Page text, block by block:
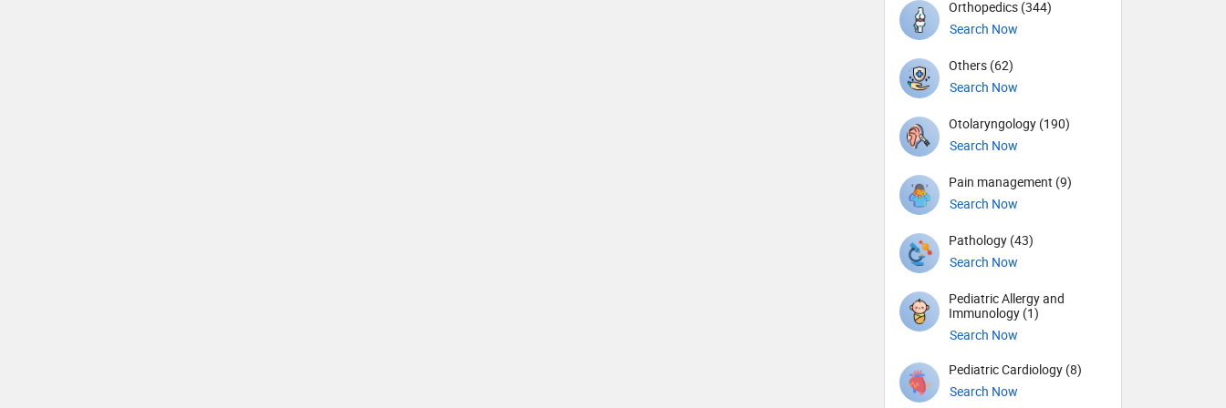
Orthopedics (344)
Search Now
Others (62)
Search Now
Otolaryngology (190)
Search Now
Pain management (9)
Search Now
Pathology (43)
Search Now
Pediatric Allergy and
Immunology (1)
Search Now
Pediatric Cardiology (8)
Search Now